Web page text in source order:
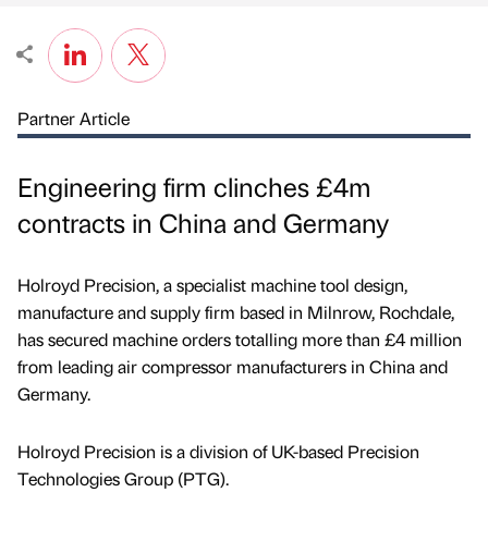
Partner Article
Engineering firm clinches £4m
contracts in China and Germany
Holroyd Precision, a specialist machine tool design,
manufacture and supply firm based in Milnrow, Rochdale,
has secured machine orders totalling more than £4 million
from leading air compressor manufacturers in China and
Germany.
Holroyd Precision is a division of UK-based Precision
Technologies Group (PTG).